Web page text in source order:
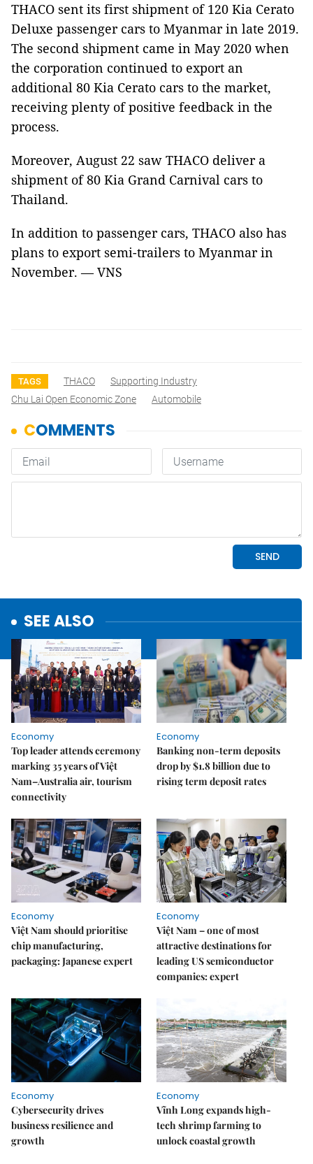
THACO sent its first shipment of 120 Kia Cerato
Deluxe passenger cars to Myanmar in late 2019.
The second shipment came in May 2020 when
the corporation continued to export an
additional 80 Kia Cerato cars to the market,
receiving plenty of positive feedback in the
process.
Moreover, August 22 saw THACO deliver a
shipment of 80 Kia Grand Carnival cars to
Thailand.
In addition to passenger cars, THACO also has
plans to export semi-trailers to Myanmar in
November. — VNS
TAGS THACO
Supporting Industry
Chu Lai Open Economic Zone
Automobile
SEE ALSO
Economy
Top leader attends ceremony
marking 35 years of Việt
Nam–Australia air, tourism
connectivity
Economy
Banking non-term deposits
drop by $1.8 billion due to
rising term deposit rates
Economy
Việt Nam should prioritise
chip manufacturing,
packaging: Japanese expert
Economy
Việt Nam – one of most
attractive destinations for
leading US semiconductor
companies: expert
Economy
Cybersecurity drives
business resilience and
growth
Economy
Vĩnh Long expands high-
tech shrimp farming to
unlock coastal growth